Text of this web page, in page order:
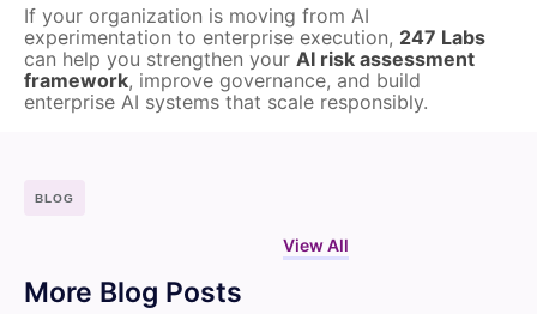
If your organization is moving from AI
experimentation to enterprise execution, 247 Labs
can help you strengthen your AI risk assessment
framework, improve governance, and build
enterprise AI systems that scale responsibly.
BLOG
More Blog Posts
View All